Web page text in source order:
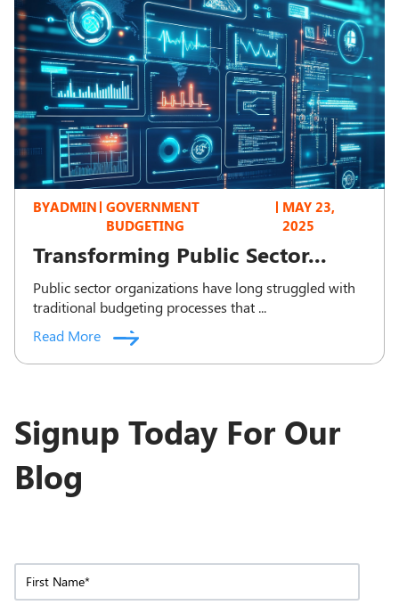
BYADMIN GOVERNMENT
BUDGETING
MAY 23,
2025
Transforming Public Sector...
Public sector organizations have long struggled with
traditional budgeting processes that ...
Read More
Signup Today For Our
Blog